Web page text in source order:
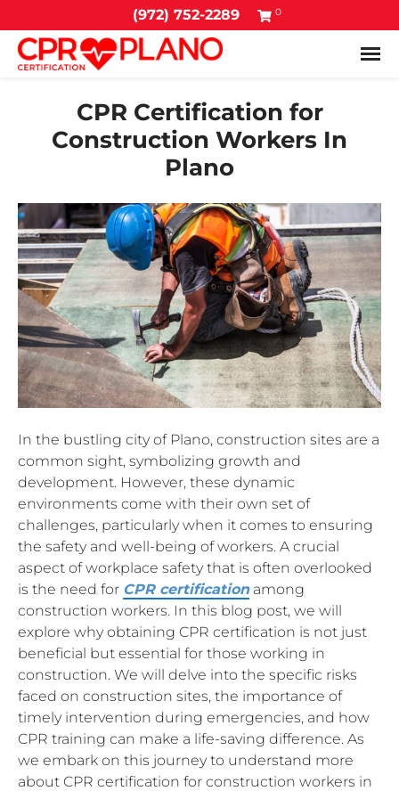
(972) 752-2289 0
CPR Certification for
Construction Workers In
Plano
In the bustling city of Plano, construction sites are a
common sight, symbolizing growth and
development. However, these dynamic
environments come with their own set of
challenges, particularly when it comes to ensuring
the safety and well-being of workers. A crucial
aspect of workplace safety that is often overlooked
is the need for CPR certificationamong
construction workers. In this blog post, we will
explore why obtaining CPR certification is not just
beneficial but essential for those working in
construction. We will delve into the specific risks
faced on construction sites, the importance of
timely intervention during emergencies, and how
CPR training can make a life-saving difference. As
we embark on this journey to understand more
about CPR certification for construction workers in